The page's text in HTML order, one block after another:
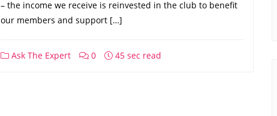
– the income we receive is reinvested in the club to benefit
our members and support […]
Ask The Expert 0 45 sec read